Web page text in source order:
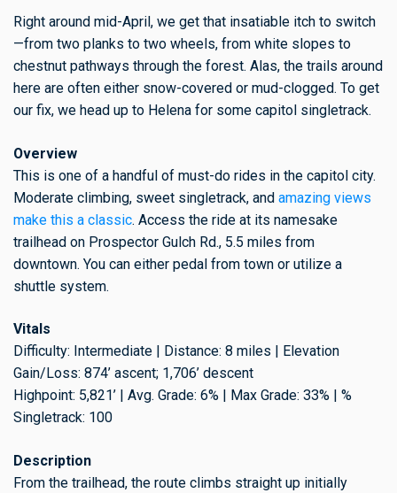
Right around mid-April, we get that insatiable itch to switch
—from two planks to two wheels, from white slopes to
chestnut pathways through the forest. Alas, the trails around
here are often either snow-covered or mud-clogged. To get
our fix, we head up to Helena for some capitol singletrack.
Overview
This is one of a handful of must-do rides in the capitol city.
Moderate climbing, sweet singletrack, and amazing views
make this a classic. Access the ride at its namesake
trailhead on Prospector Gulch Rd., 5.5 miles from
downtown. You can either pedal from town or utilize a
shuttle system.
Vitals
Difficulty: Intermediate | Distance: 8 miles | Elevation
Gain/Loss: 874’ ascent; 1,706’ descent
Highpoint: 5,821’ | Avg. Grade: 6% | Max Grade: 33% | %
Singletrack: 100
Description
From the trailhead, the route climbs straight up initially